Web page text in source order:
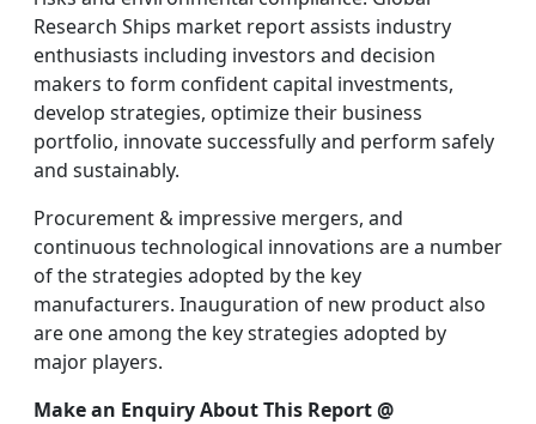
Research Ships market report assists industry
enthusiasts including investors and decision
makers to form confident capital investments,
develop strategies, optimize their business
portfolio, innovate successfully and perform safely
and sustainably.
Procurement & impressive mergers, and
continuous technological innovations are a number
of the strategies adopted by the key
manufacturers. Inauguration of new product also
are one among the key strategies adopted by
major players.
Make an Enquiry About This Report @